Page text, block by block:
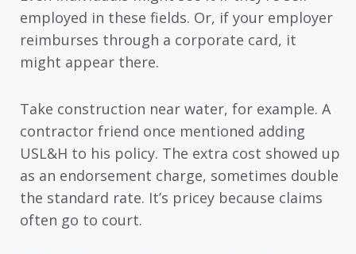
employed in these fields. Or, if your employer
reimburses through a corporate card, it
might appear there.
Take construction near water, for example. A
contractor friend once mentioned adding
USL&H to his policy. The extra cost showed up
as an endorsement charge, sometimes double
the standard rate. It’s pricey because claims
often go to court.